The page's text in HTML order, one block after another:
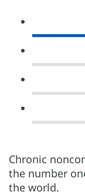
Chronic
the number
the world.